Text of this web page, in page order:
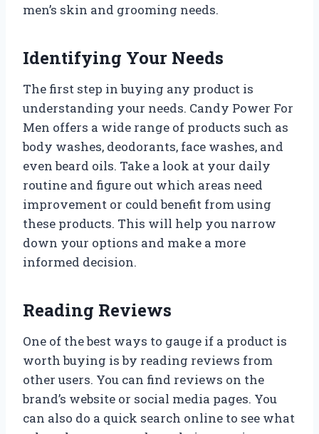
men’s skin and grooming needs.
Identifying Your Needs
The first step in buying any product is
understanding your needs. Candy Power For
Men offers a wide range of products such as
body washes, deodorants, face washes, and
even beard oils. Take a look at your daily
routine and figure out which areas need
improvement or could benefit from using
these products. This will help you narrow
down your options and make a more
informed decision.
Reading Reviews
One of the best ways to gauge if a product is
worth buying is by reading reviews from
other users. You can find reviews on the
brand’s website or social media pages. You
can also do a quick search online to see what